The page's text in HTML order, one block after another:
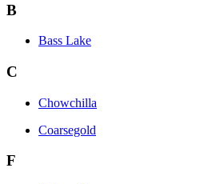
B
Bass Lake
C
Chowchilla
Coarsegold
F